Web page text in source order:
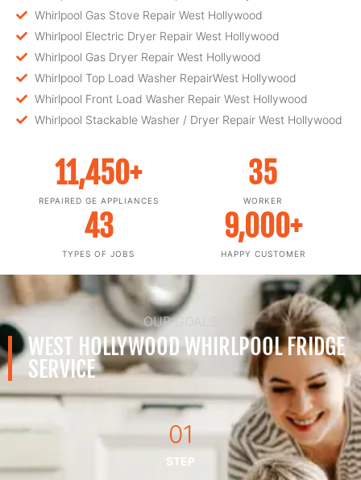
Whirlpool Gas Stove Repair West Hollywood
Whirlpool Electric Dryer Repair West Hollywood
Whirlpool Gas Dryer Repair West Hollywood
Whirlpool Top Load Washer RepairWest Hollywood
Whirlpool Front Load Washer Repair West Hollywood
Whirlpool Stackable Washer / Dryer Repair West Hollywood
REPAIRED GE APPLIANCES
11,450+
WORKER
35
TYPES OF JOBS
43
HAPPY CUSTOMER
9,000+
OUR GOALS
WEST HOLLYWOOD WHIRLPOOL FRIDGE
SERVICE
01
STEP